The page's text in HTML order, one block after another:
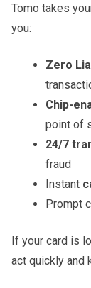
Tomo takes
you:
Zero
Chip-
point of
24/7
fraud
Instant
Prompt
If your card is
act quickly and